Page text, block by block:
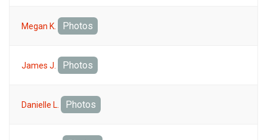
Megan K. Photos
James J. Photos
Danielle L. Photos